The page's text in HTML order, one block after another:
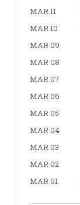
MAR 11
MAR 10
MAR 09
MAR 08
MAR 07
MAR 06
MAR 05
MAR 04
MAR 03
MAR 02
MAR 01